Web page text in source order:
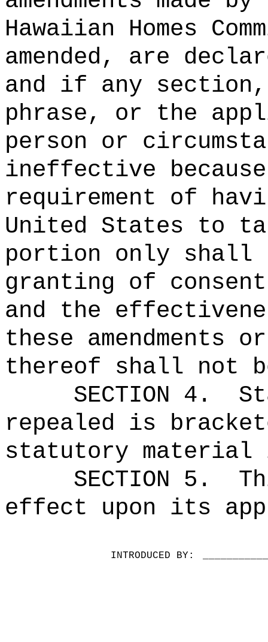
Hawaiian Homes
amended, are
and if any
phrase, or the
person or
ineffective
requirement of
United States to
portion only shall
granting of
and the
these amendments
thereof shall not
SECTION 4.
repealed is
statutory material
SECTION 5.
effect upon its
INTRODUCED BY: